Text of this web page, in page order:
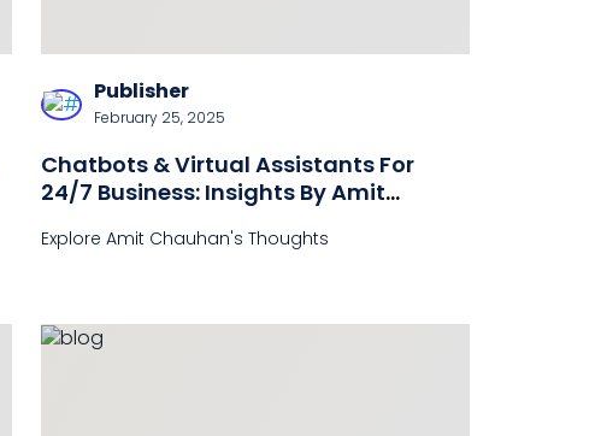
Publisher
February 25, 2025
Chatbots & Virtual Assistants For
24/7 Business: Insights By Amit
Explore Amit Chauhan's Thoughts